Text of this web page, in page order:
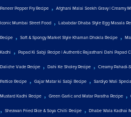
Paneer Pepper Fry Recipe , Afghani Malai Seekh Gravy | Creamy
Iconic Mumbai Street Food , Lababdar Dhaba Style Egg Masala
Recipe , Soft & Spongy Market Style Khaman Dhokla Recipe ,
Kadhi , Papad Ki Sabji Recipe | Authentic Rajasthani Dahi Papad
Daliche Vade Recipe , Dahi Ke Sholey Recipe , Creamy Pahadi-
Pattice Recipe , Gajar Matar ki Sabji Recipe , Sardiyo Wali
Mustard Kadhi Recipe , Green Garlic and Matar Paratha Recipe ,
, Shezwan Fried Rice & Soya Chilli Recipe , Dhabe Wala Kadhai